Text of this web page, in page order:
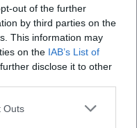
out of the further
by third parties on the
This information may
on the IAB’s List of
disclose it to other
Outs